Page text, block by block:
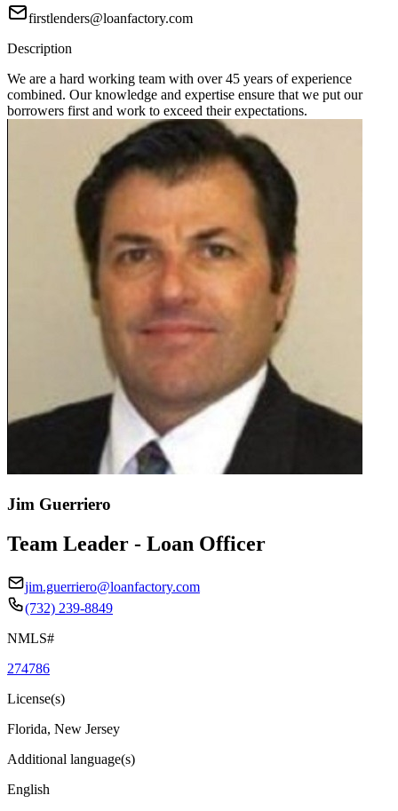
firstlenders@loanfactory.com
Description
We are a hard working team with over 45 years of experience
combined. Our knowledge and expertise ensure that we put our
borrowers first and work to exceed their expectations.
Jim Guerriero
Team Leader - Loan Officer
jim.guerriero@loanfactory.com
(732) 239-8849
NMLS#
274786
License(s)
Florida, New Jersey
Additional language(s)
English